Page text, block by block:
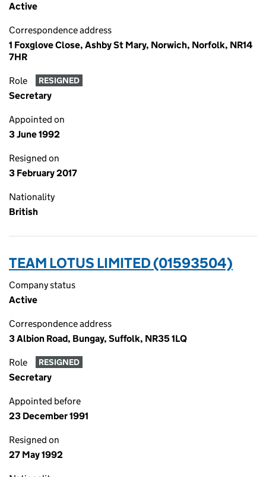
Active
Correspondence address
1 Foxglove Close, Ashby St Mary, Norwich, Norfolk, NR14
7HR
Role RESIGNED
Secretary
Appointed on
3 June 1992
Resigned on
3 February 2017
Nationality
British
TEAM LOTUS LIMITED (01593504)
Company status
Active
Correspondence address
3 Albion Road, Bungay, Suffolk, NR35 1LQ
Role RESIGNED
Secretary
Appointed before
23 December 1991
Resigned on
27 May 1992